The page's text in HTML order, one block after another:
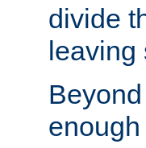
divide
leaving